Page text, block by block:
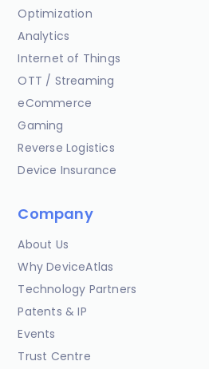
Optimization
Analytics
Internet of Things
OTT / Streaming
eCommerce
Gaming
Reverse Logistics
Device Insurance
Company
About Us
Why DeviceAtlas
Technology Partners
Patents & IP
Events
Trust Centre